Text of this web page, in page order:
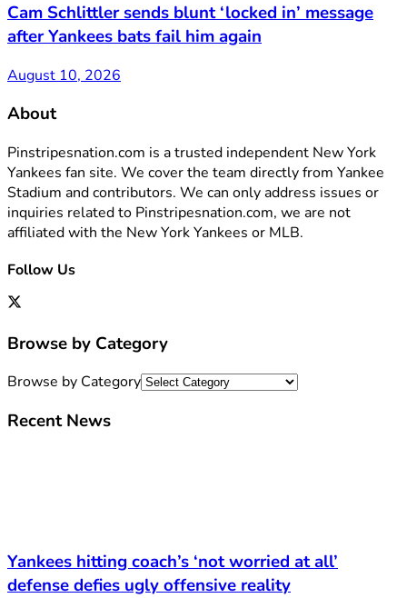
Cam Schlittler sends blunt ‘locked in’ message
after Yankees bats fail him again
August 10, 2026
About
Pinstripesnation.com is a trusted independent New York
Yankees fan site. We cover the team directly from Yankee
Stadium and contributors. We can only address issues or
inquiries related to Pinstripesnation.com, we are not
affiliated with the New York Yankees or MLB.
Follow Us
Browse by Category
Browse by Category
Recent News
Yankees hitting coach’s ‘not worried at all’
defense defies ugly offensive reality